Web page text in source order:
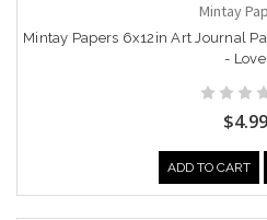
Mintay
Mintay Papers 6x12in Art Journal
- Love
$4.99
ADD TO CART